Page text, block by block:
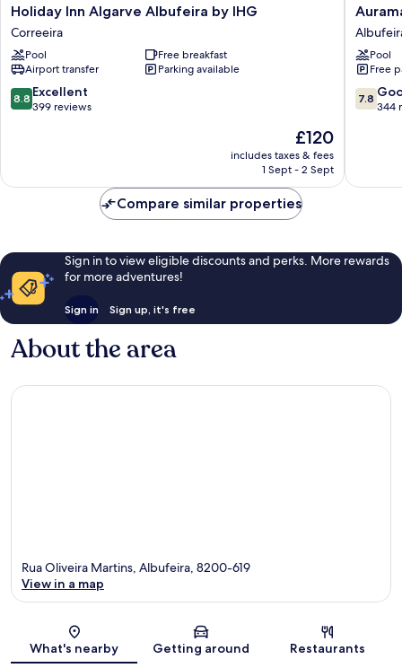
Holiday
Inn
Algarve
Albufeira
by
IHG
Correeira
Holiday Inn Algarve Albufeira by IHG
Correeira
Pool
Free breakfast
Airport transfer
Parking available
8.8
out
reviews
8.8 Excellent
399 reviews
The
price
is
£120
includes taxes & fees
1 Sept - 2 Sept
Auramar
Beach
Resort
Pool
Free
7.8
out
reviews
7.8
344
Compare similar properties
Sign in to view eligible discounts and perks. More rewards
for more adventures!
Sign in Sign up, it's free
About the area
Map
Rua Oliveira Martins, Albufeira, 8200-619
View in a map
What's nearby Getting around Restaurants